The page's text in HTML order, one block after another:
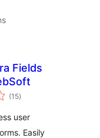
Fields
(15total
ratings
)
user
Easily